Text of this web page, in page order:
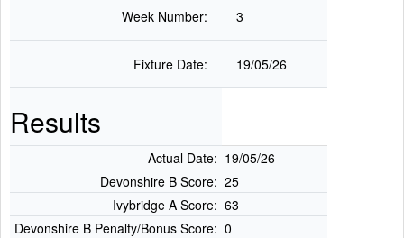
Week Number: 3
Fixture Date: 19/05/26
Results
Actual Date: 19/05/26
Devonshire B Score: 25
Ivybridge A Score: 63
Devonshire B Penalty/Bonus Score: 0